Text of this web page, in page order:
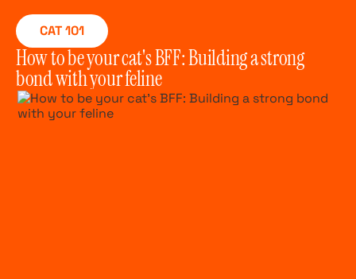
CAT 101
How to be your cat's BFF: Building a strong
bond with your feline